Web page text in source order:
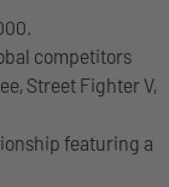
competitors
Street Fighter V,
featuring a